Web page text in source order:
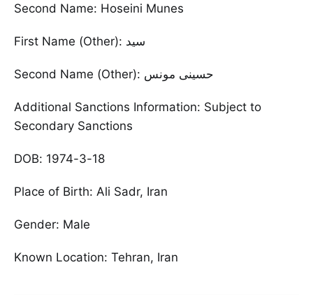
Second Name: Hoseini Munes
First Name (Other): سید
Additional Sanctions Information: Subject to
Secondary Sanctions
DOB: 1974-3-18
Place of Birth: Ali Sadr, Iran
Gender: Male
Known Location: Tehran, Iran